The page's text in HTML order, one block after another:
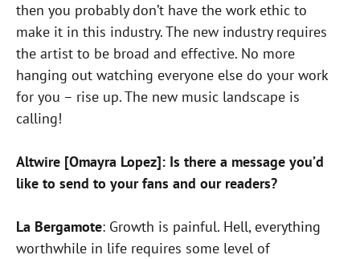
then you probably don’t have the work ethic to
make it in this industry. The new industry requires
the artist to be broad and effective. No more
hanging out watching everyone else do your work
for you – rise up. The new music landscape is
calling!
Altwire [Omayra Lopez]: Is there a message you’d
like to send to your fans and our readers?
La Bergamote: Growth is painful. Hell, everything
worthwhile in life requires some level of